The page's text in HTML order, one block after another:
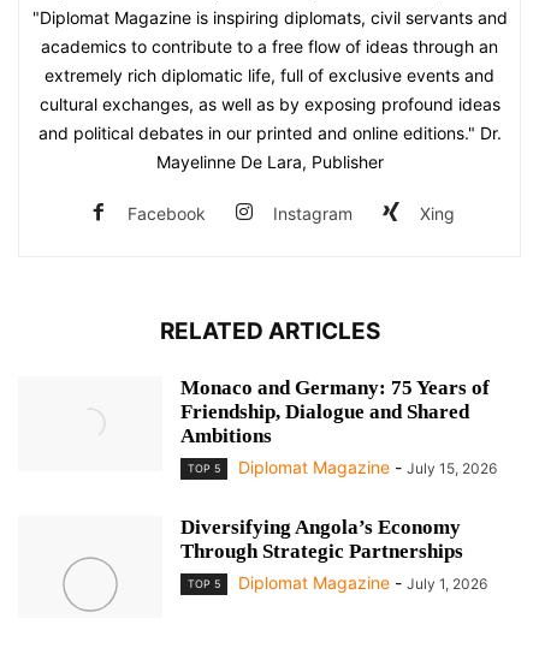
"Diplomat Magazine is inspiring diplomats, civil servants and
academics to contribute to a free flow of ideas through an
extremely rich diplomatic life, full of exclusive events and
cultural exchanges, as well as by exposing profound ideas
and political debates in our printed and online editions." Dr.
Mayelinne De Lara, Publisher
Facebook Instagram Xing
RELATED ARTICLES
Monaco and Germany: 75 Years of
Friendship, Dialogue and Shared
Ambitions
TOP 5 Diplomat Magazine - July 15, 2026
Diversifying Angola’s Economy
Through Strategic Partnerships
TOP 5 Diplomat Magazine - July 1, 2026